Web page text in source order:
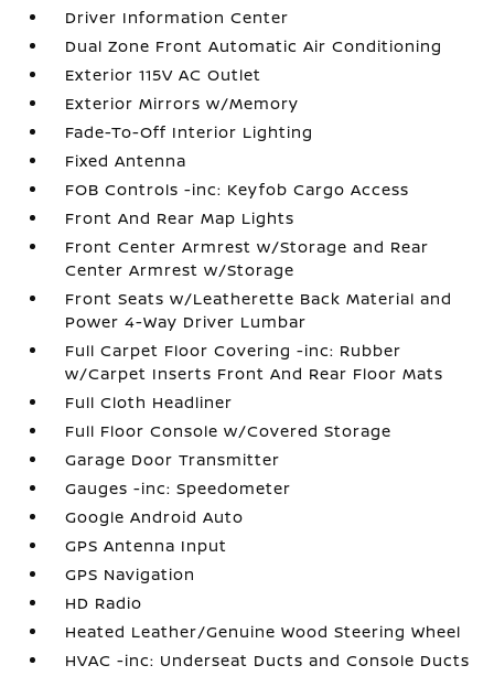
Driver Information Center
Dual Zone Front Automatic Air Conditioning
Exterior 115V AC Outlet
Exterior Mirrors w/Memory
Fade-To-Off Interior Lighting
Fixed Antenna
FOB Controls -inc: Keyfob Cargo Access
Front And Rear Map Lights
Front Center Armrest w/Storage and Rear
Center Armrest w/Storage
Front Seats w/Leatherette Back Material and
Power 4-Way Driver Lumbar
Full Carpet Floor Covering -inc: Rubber
w/Carpet Inserts Front And Rear Floor Mats
Full Cloth Headliner
Full Floor Console w/Covered Storage
Garage Door Transmitter
Gauges -inc: Speedometer
Google Android Auto
GPS Antenna Input
GPS Navigation
HD Radio
Heated Leather/Genuine Wood Steering Wheel
HVAC -inc: Underseat Ducts and Console Ducts